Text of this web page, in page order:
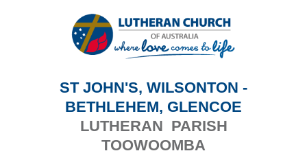
ST JOHN'S, WILSONTON -
BETHLEHEM, GLENCOE
LUTHERAN PARISH
TOOWOOMBA